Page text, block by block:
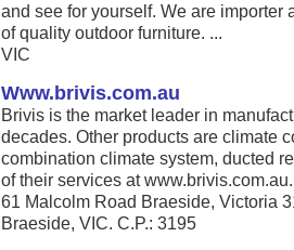
and see for yourself. We are importer
of quality outdoor furniture. ...
VIC
Www.brivis.com.au
Brivis is the market leader in
decades. Other products are climate
combination climate system, ducted
of their services at
61 Malcolm Road Braeside, Victoria
Braeside, VIC. C.P.: 3195